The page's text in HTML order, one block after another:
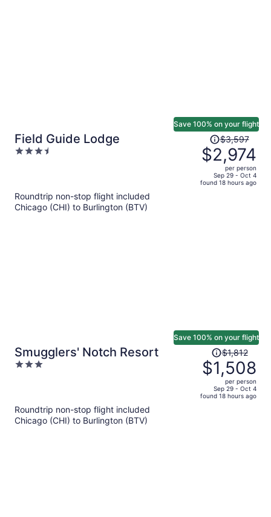
Field Guide Lodge
3.5
Save 100% on your flight
Price
was
$3,597,
price
is
$3,597
$2,974
per person
Sep 29 - Oct 4
found 18 hours ago
Roundtrip non-stop flight included
Chicago (CHI) to Burlington (BTV)
Smugglers' Notch Resort
3
Save 100% on your flight
Price
was
$1,812,
price
is
$1,812
$1,508
per person
Sep 29 - Oct 4
found 18 hours ago
Roundtrip non-stop flight included
Chicago (CHI) to Burlington (BTV)